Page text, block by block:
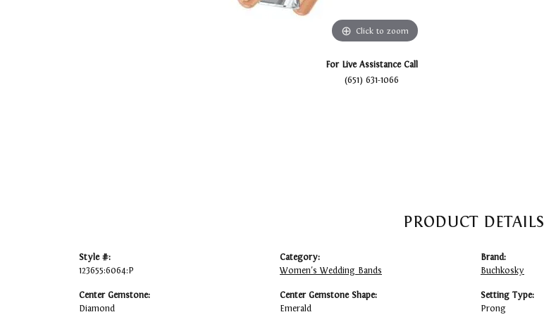
Click to zoom
For Live Assistance Call
(651) 631-1066
PRODUCT DETAILS
Style #:
123655:6064:P
Center Gemstone:
Diamond
Category:
Women's Wedding Bands
Center Gemstone Shape:
Emerald
Brand:
Buchkosky
Setting Type:
Prong